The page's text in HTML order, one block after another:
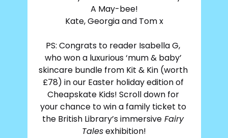
A May-bee!
Kate, Georgia and Tom x
PS: Congrats to reader Isabella G,
who won a luxurious ‘mum & baby’
skincare bundle from Kit & Kin (worth
£78) in our Easter holiday edition of
Cheapskate Kids! Scroll down for
your chance to win a family ticket to
the British Library’s immersive Fairy
Tales exhibition!